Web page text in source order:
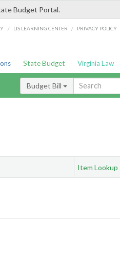
Budget Portal.
/ LIS LEARNING CENTER / PRIVACY POLICY
State Budget Virginia Law
Budget Bill
Item Lookup